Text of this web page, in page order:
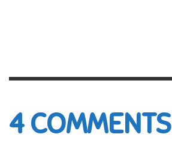
4COMMENTS